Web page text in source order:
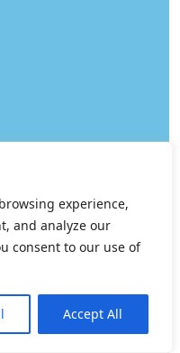
experience,
and analyze our
consent to our use of
Accept All
may I help you?